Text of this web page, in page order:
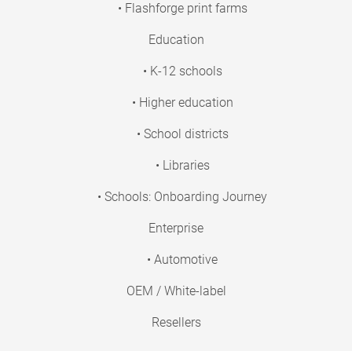
• Flashforge print farms
Education
• K-12 schools
• Higher education
• School districts
• Libraries
• Schools: Onboarding Journey
Enterprise
• Automotive
OEM / White-label
Resellers